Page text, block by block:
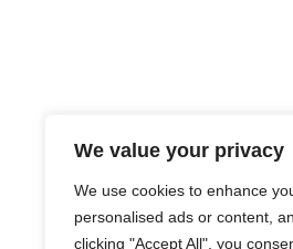
We value your privacy
We use cookies to enhance
personalised ads or content,
clicking "Accept All", you